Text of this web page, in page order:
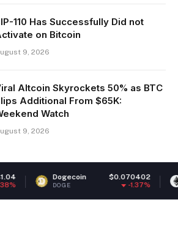
110 Has Successfully Did not
on Bitcoin
9, 2026
Altcoin Skyrockets 50% as BTC
Additional From $65K:
Watch
9, 2026
$0.070402 Ethereum
ETH